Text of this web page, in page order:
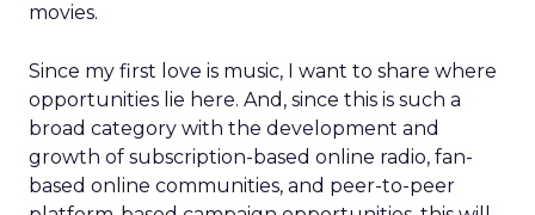
movies.
Since my first love is music, I want to share where
opportunities lie here. And, since this is such a
broad category with the development and
growth of subscription-based online radio, fan-
based online communities, and peer-to-peer